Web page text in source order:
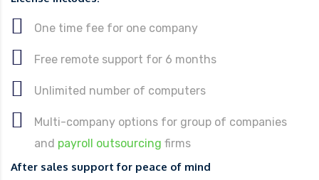
One time fee for one company
Free remote support for 6 months
Unlimited number of computers
Multi-company options for group of companies
and payroll outsourcing firms
After sales support for peace of mind